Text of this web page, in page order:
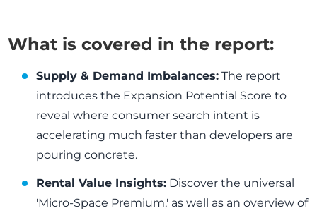
What is covered in the report:
Supply & Demand Imbalances: The report
introduces the Expansion Potential Score to
reveal where consumer search intent is
accelerating much faster than developers are
pouring concrete.
Rental Value Insights: Discover the universal
'Micro-Space Premium,' as well as an overview of